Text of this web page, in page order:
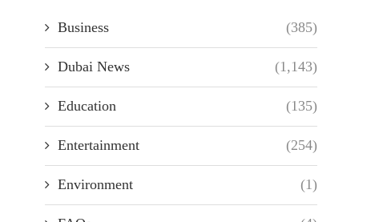
Business (385)
Dubai News (1,143)
Education (135)
Entertainment (254)
Environment (1)